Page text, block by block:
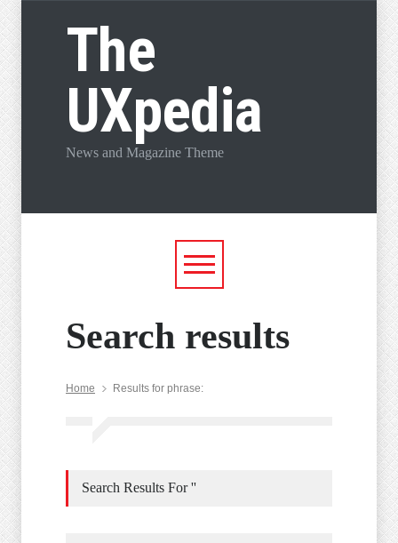
The
UXpedia
News and Magazine Theme
Search results
Home Results for phrase:
Search Results For ''